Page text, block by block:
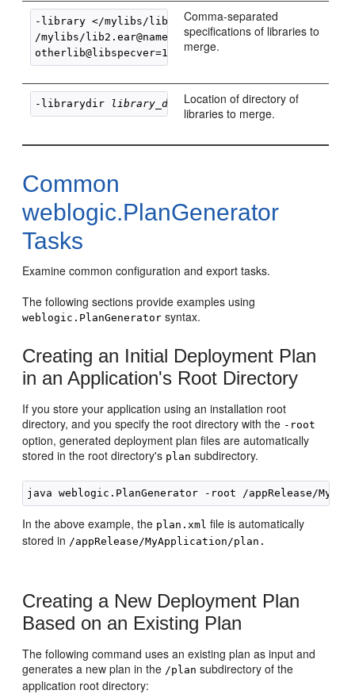
-library </mylibs/lib.ear@name=mylib,
/mylibs/lib2.ear@name=
otherlib@libspecver=1@libimplver=2>
Comma-separated
specifications of libraries to
merge.
-librarydir library_directoryLocation of directory of
libraries to merge.
Common
weblogic.PlanGenerator
Tasks
Examine common configuration and export tasks.
The following sections provide examples using
weblogic.PlanGenerator syntax.
Creating an Initial Deployment Plan
in an Application's Root Directory
If you store your application using an installation root
directory, and you specify the root directory with the -root
option, generated deployment plan files are automatically
stored in the root directory's plan subdirectory.
In the above example, the plan.xml file is automatically
stored in /appRelease/MyApplication/plan.
Creating a New Deployment Plan
Based on an Existing Plan
The following command uses an existing plan as input and
generates a new plan in the /plan subdirectory of the
application root directory: